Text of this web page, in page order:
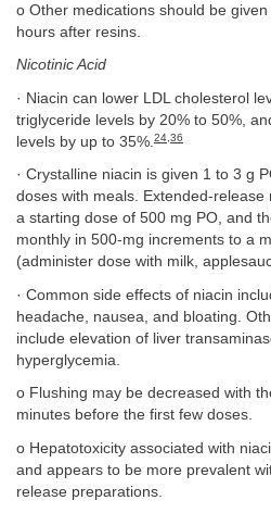
o Other medications should be
hours after resins.
Nicotinic Acid
· Niacin can lower LDL cholesterol
triglyceride levels by 20% to 50%,
levels by up to 35%. 24 36
· Crystalline niacin is given 1 to 3 g
doses with meals. Extended-release
a starting dose of 500 mg PO, and
monthly in 500-mg increments to a
(administer dose with milk,
· Common side effects of niacin
headache, nausea, and bloating.
include elevation of liver
hyperglycemia.
o Flushing may be decreased with
minutes before the first few doses.
o Hepatotoxicity associated with
and appears to be more prevalent
release preparations.